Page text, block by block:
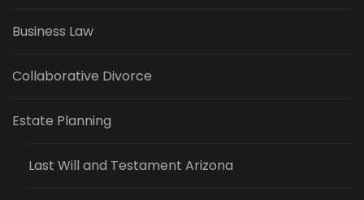
Business Law
Collaborative Divorce
Estate Planning
Last Will and Testament Arizona